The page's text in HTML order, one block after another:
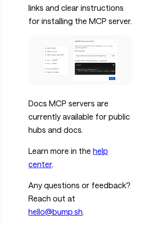
links and clear instructions
for installing the MCP server.
Docs MCP servers are
currently available for public
hubs and docs.
Learn more in thehelp
center.
Any questions or feedback?
Reach out at
hello@bump.sh.